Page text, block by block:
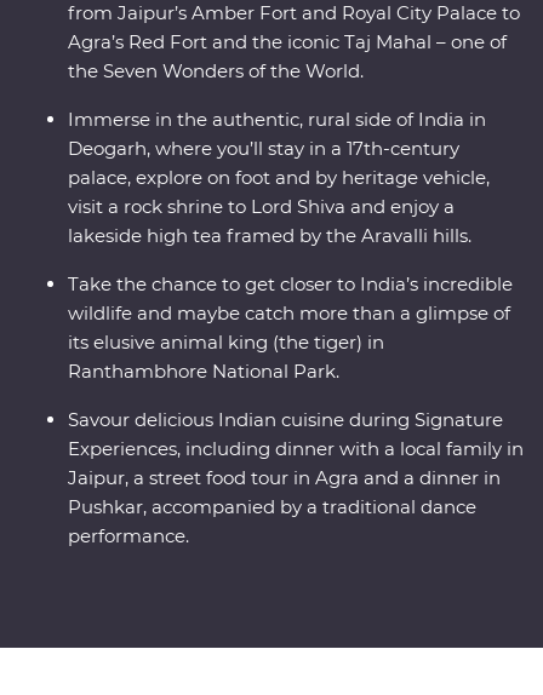
from Jaipur’s Amber Fort and Royal City Palace to
Agra’s Red Fort and the iconic Taj Mahal – one of
the Seven Wonders of the World.
Immerse in the authentic, rural side of India in
Deogarh, where you’ll stay in a 17th-century
palace, explore on foot and by heritage vehicle,
visit a rock shrine to Lord Shiva and enjoy a
lakeside high tea framed by the Aravalli hills.
Take the chance to get closer to India’s incredible
wildlife and maybe catch more than a glimpse of
its elusive animal king (the tiger) in
Ranthambhore National Park.
Savour delicious Indian cuisine during Signature
Experiences, including dinner with a local family in
Jaipur, a street food tour in Agra and a dinner in
Pushkar, accompanied by a traditional dance
performance.